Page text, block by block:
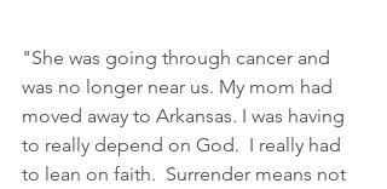
"She was going through cancer and
was no longer near us. My mom had
moved away to Arkansas. I was having
to really depend on God.  I really had
to lean on faith.  Surrender means not